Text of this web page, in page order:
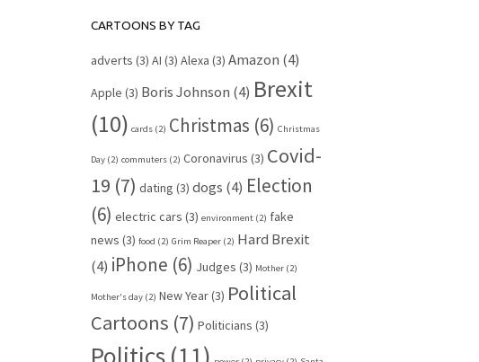
CARTOONS BY TAG
adverts (3) AI (3) Alexa (3) Amazon (4)
Apple (3) Boris Johnson (4) Brexit
(10) cards (2) Christmas (6) Christmas
Day (2) commuters (2) Coronavirus (3) Covid-
19 (7) dating (3) dogs (4) Election
(6) electric cars (3) environment (2) fake
news (3) food (2) Grim Reaper (2) Hard Brexit
(4) iPhone (6) Judges (3) Mother (2)
Mother's day (2) New Year(3) Political
Cartoons (7) Politicians (3)
Politics (11)